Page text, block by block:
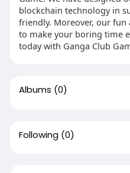
blockchain technology in
friendly. Moreover, our
to make your boring time
today with Ganga Club
Albums (0)
Following (0)